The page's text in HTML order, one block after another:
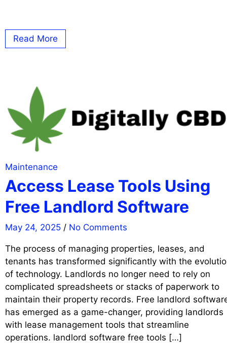
Read More
Maintenance
Access Lease Tools Using
Free Landlord Software
May 24, 2025 / No Comments
The process of managing properties, leases, and
tenants has transformed significantly with the
of technology. Landlords no longer need to rely on
complicated spreadsheets or stacks of paperwork to
maintain their property records. Free landlord
has emerged as a game-changer, providing landlords
with lease management tools that streamline
operations. landlord software free tools […]